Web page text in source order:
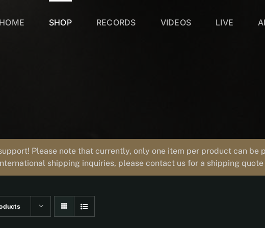
HOME SHOP RECORDS VIDEOS LIVE
Please note that currently, only one item per product can be
shipping inquiries, please contact us for a shipping